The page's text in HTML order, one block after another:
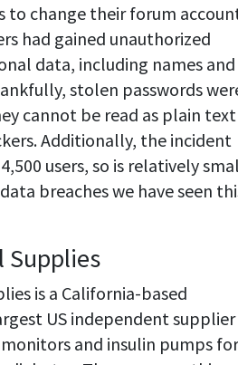
to change their forum
had gained unauthorized
data, including names and
stolen passwords
cannot be read as plain text
Additionally, the incident
users, so is relatively
breaches we have seen
Supplies
is a California-based
US independent
and insulin pumps for